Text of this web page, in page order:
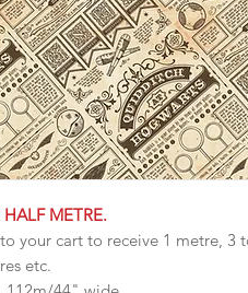
HALF METRE.
your cart to receive 1 metre, 3
etc.